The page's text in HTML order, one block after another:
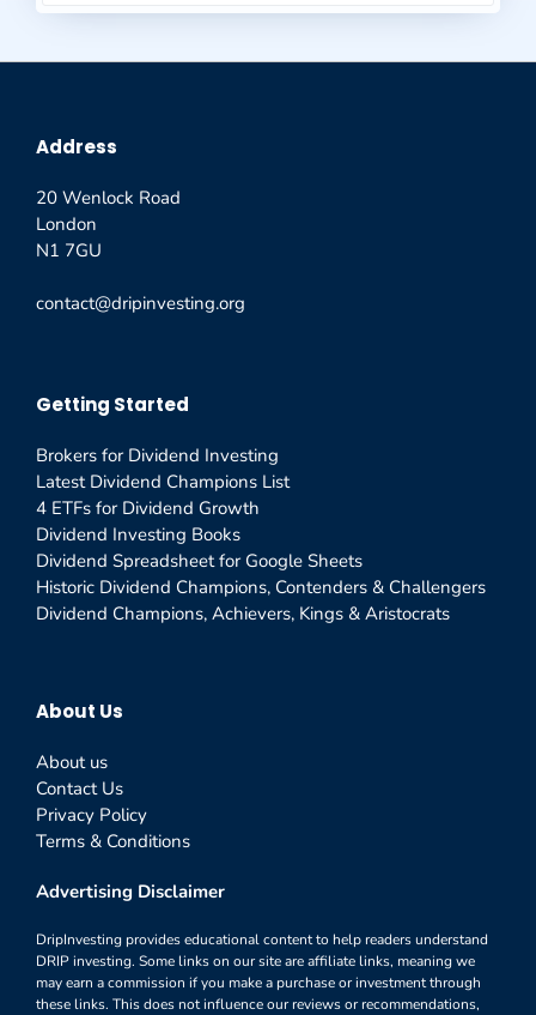
Address
20 Wenlock Road
London
N1 7GU
contact@dripinvesting.org
Getting Started
Brokers for Dividend Investing
Latest Dividend Champions List
4 ETFs for Dividend Growth
Dividend Investing Books
Dividend Spreadsheet for Google Sheets
Historic Dividend Champions, Contenders & Challengers
Dividend Champions, Achievers, Kings & Aristocrats
About Us
About us
Contact Us
Privacy Policy
Terms & Conditions
Advertising Disclaimer
DripInvesting provides educational content to help readers understand
DRIP investing. Some links on our site are affiliate links, meaning we
may earn a commission if you make a purchase or investment through
these links. This does not influence our reviews or recommendations,